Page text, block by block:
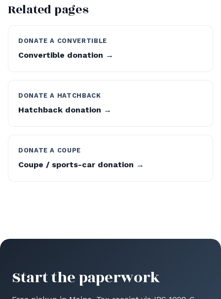
Related pages
DONATE A CONVERTIBLE
Convertible donation →
DONATE A HATCHBACK
Hatchback donation →
DONATE A COUPE
Coupe / sports-car donation →
Start the paperwork